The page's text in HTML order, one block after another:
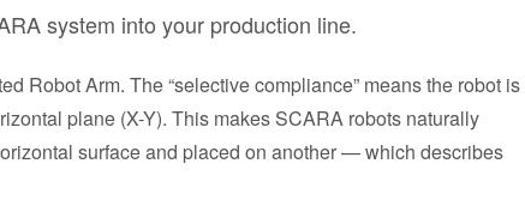
system into your production line.
Robot Arm. The “selective compliance” means the robot is
plane (X-Y). This makes SCARA robots naturally
surface and placed on another — which describes